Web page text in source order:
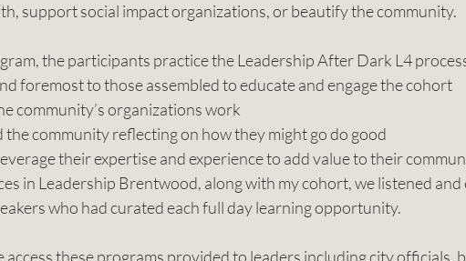
support social impact organizations, or beautify the community.
the participants practice the Leadership After Dark L4
foremost to those assembled to educate and engage the cohort
community’s organizations work
the community reflecting on how they might go do good
their expertise and experience to add value to their
in Leadership Brentwood, along with my cohort, we listened and
who had curated each full day learning opportunity.
these programs provided to leaders including city officials,